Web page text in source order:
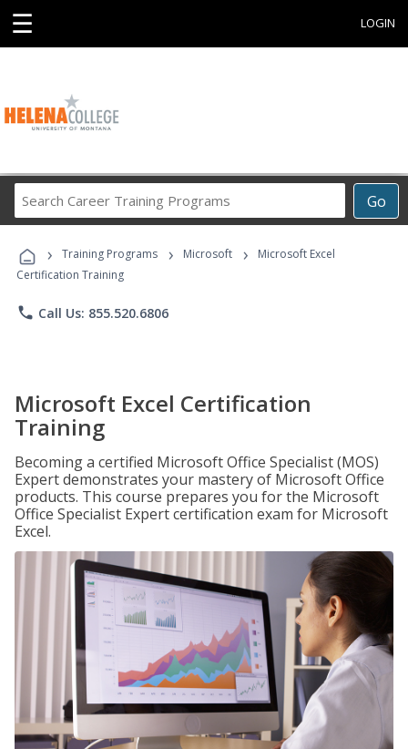
☰ LOGIN
Go
Career
Programs
› Training Programs › Microsoft ›
Microsoft Excel
Certification Training
phone Call Us: 855.520.6806
Microsoft Excel Certification
Training
Becoming a certified Microsoft Office Specialist (MOS)
Expert demonstrates your mastery of Microsoft Office
products. This course prepares you for the Microsoft
Office Specialist Expert certification exam for Microsoft
Excel.